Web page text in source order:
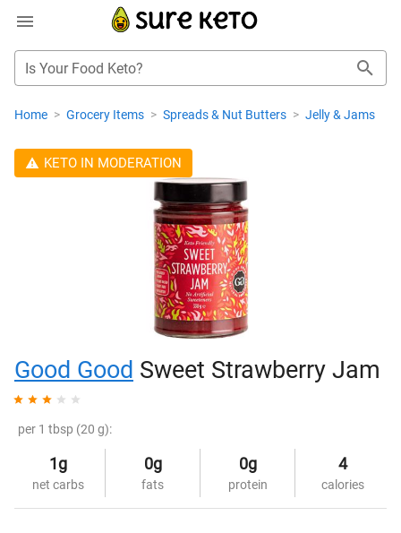
Is Your Food Keto?
Home > Grocery Items > Spreads & Nut Butters > Jelly & Jams
KETO IN MODERATION
Good Good Sweet Strawberry Jam
per 1 tbsp (20 g):
1g
net carbs
0g
fats
0g
protein
4
calories